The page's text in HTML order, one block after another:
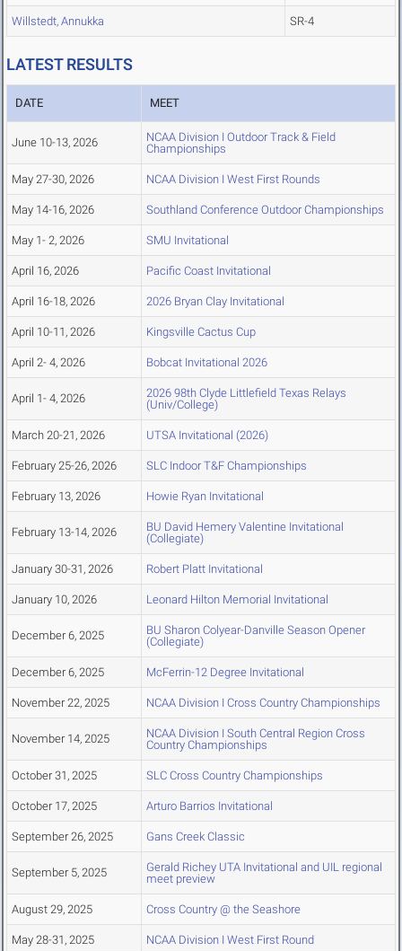
Willstedt, Annukka SR-4
LATEST RESULTS
DATE MEET
June 10-13, 2026
NCAA Division I Outdoor Track & Field
Championships
May 27-30, 2026 NCAA Division I West First Rounds
May 14-16, 2026 Southland Conference Outdoor Championships
May 1- 2, 2026 SMU Invitational
April 16, 2026 Pacific Coast Invitational
April 16-18, 2026 2026 Bryan Clay Invitational
April 10-11, 2026 Kingsville Cactus Cup
April 2- 4, 2026 Bobcat Invitational 2026
April 1- 4, 2026
2026 98th Clyde Littlefield Texas Relays
(Univ/College)
March 20-21, 2026 UTSA Invitational (2026)
February 25-26, 2026 SLC Indoor T&F Championships
February 13, 2026 Howie Ryan Invitational
February 13-14, 2026
BU David Hemery Valentine Invitational
(Collegiate)
January 30-31, 2026 Robert Platt Invitational
January 10, 2026 Leonard Hilton Memorial Invitational
December 6, 2025
BU Sharon Colyear-Danville Season Opener
(Collegiate)
December 6, 2025 McFerrin-12 Degree Invitational
November 22, 2025 NCAA Division I Cross Country Championships
November 14, 2025
NCAA Division I South Central Region Cross
Country Championships
October 31, 2025 SLC Cross Country Championships
October 17, 2025 Arturo Barrios Invitational
September 26, 2025 Gans Creek Classic
September 5, 2025
Gerald Richey UTA Invitational and UIL regional
meet preview
August 29, 2025 Cross Country @ the Seashore
May 28-31, 2025 NCAA Division I West First Round